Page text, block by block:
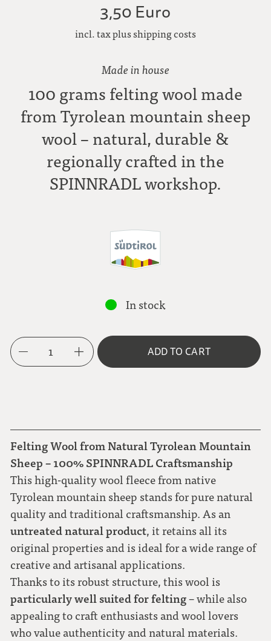
3,50 Euro
incl. tax plus shipping costs
Made in house
100 grams felting wool made
from Tyrolean mountain sheep
wool – natural, durable &
regionally crafted in the
SPINNRADL workshop.
In stock
1 ADD TO CART
Felting Wool from Natural Tyrolean Mountain
Sheep – 100% SPINNRADL Craftsmanship
This high-quality wool fleece from native
Tyrolean mountain sheep stands for pure natural
quality and traditional craftsmanship. As an
untreated natural product, it retains all its
original properties and is ideal for a wide range of
creative and artisanal applications.
Thanks to its robust structure, this wool is
particularly well suited for felting– while also
appealing to craft enthusiasts and wool lovers
who value authenticity and natural materials.